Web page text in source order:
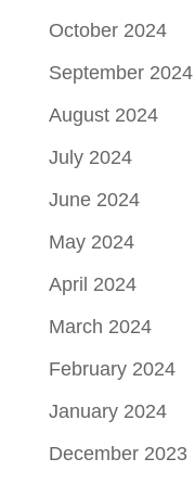
October 2024
September 2024
August 2024
July 2024
June 2024
May 2024
April 2024
March 2024
February 2024
January 2024
December 2023